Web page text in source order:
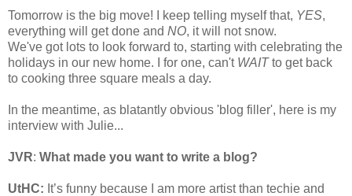
Tomorrow is the big move! I keep telling myself that, YES,
everything will get done and NO, it will not snow.
We've got lots to look forward to, starting with celebrating the
holidays in our new home. I for one, can't WAITto get back
to cooking three square meals a day.
In the meantime, as blatantly obvious 'blog filler', here is my
interview with Julie...
JVR: What made you want to write a blog?
UtHC: It’s funny because I am more artist than techie and